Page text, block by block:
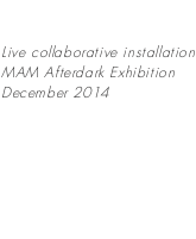
Live collaborative installation
MAM Afterdark Exhibition
December 2014